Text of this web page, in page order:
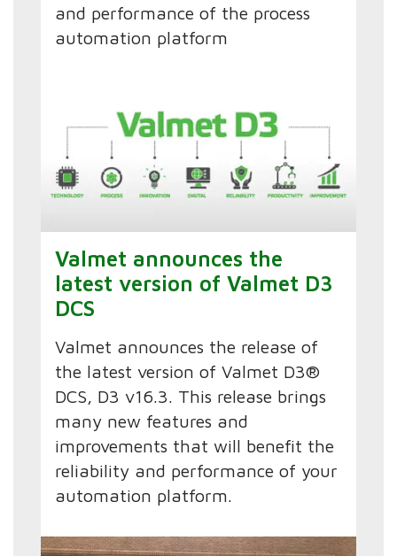
and performance of the process
automation platform
Valmet announces the
latest version of Valmet D3
DCS
Valmet announces the release of
the latest version of Valmet D3®
DCS, D3 v16.3. This release brings
many new features and
improvements that will benefit the
reliability and performance of your
automation platform.